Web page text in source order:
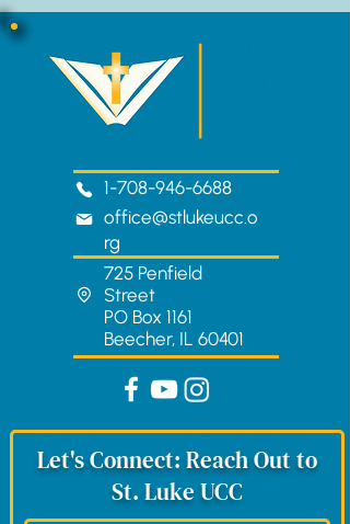
1-708-946-6688
office@stlukeucc.o
rg
725 Penfield
Street
PO Box 1161
Beecher, IL 60401
Let's Connect: Reach Out to
St. Luke UCC